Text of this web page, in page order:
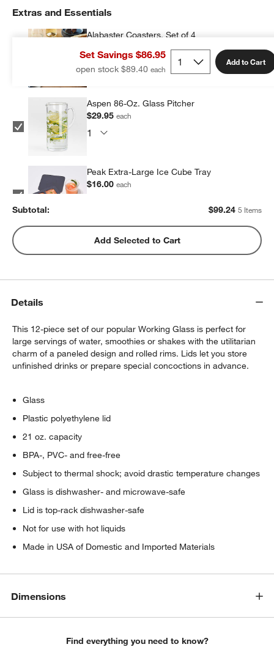
Set Savings $86.95
open stock $89.40
Add to Cart
Extras and Essentials
Alabaster Coasters, Set of 4
Aspen 86-Oz. Glass Pitcher
$29.95each
Peak Extra-Large Ice Cube Tray
$16.00each
Peak Sphere Ice Tray
$14.39each
Subtotal: $99.24 5 Items
Add Selected to Cart
Details
This 12-piece set of our popular Working Glass is perfect for
large servings of water, smoothies or shakes with the utilitarian
charm of a paneled design and rolled rims. Lids let you store
unfinished drinks or prepare special concoctions in advance.
Glass
Plastic polyethylene lid
21 oz. capacity
BPA-, PVC- and free-free
Subject to thermal shock; avoid drastic temperature changes
Glass is dishwasher- and microwave-safe
Lid is top-rack dishwasher-safe
Not for use with hot liquids
Made in USA of Domestic and Imported Materials
Dimensions
Find everything you need to know?